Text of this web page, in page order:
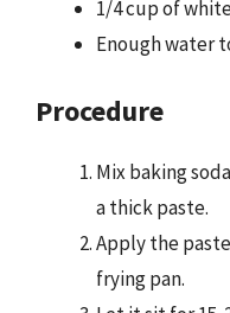
1/4 cup of
Enough water
Procedure
Mix baking
a thick paste.
Apply the
frying pan.